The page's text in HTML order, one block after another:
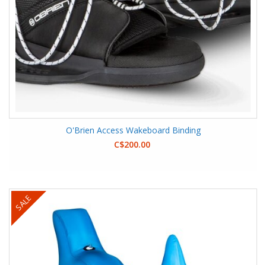
O'Brien Access Wakeboard Binding
C$200.00
SALE